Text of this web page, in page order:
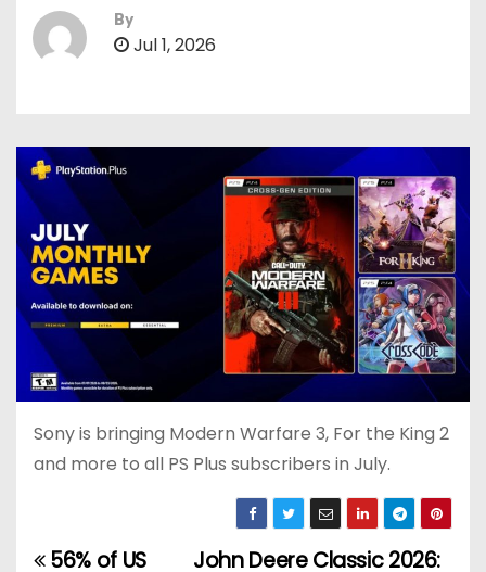
By
Jul 1, 2026
Sony is bringing Modern Warfare 3, For the King 2
and more to all PS Plus subscribers in July.
John Deere Classic 2026:
56% of US